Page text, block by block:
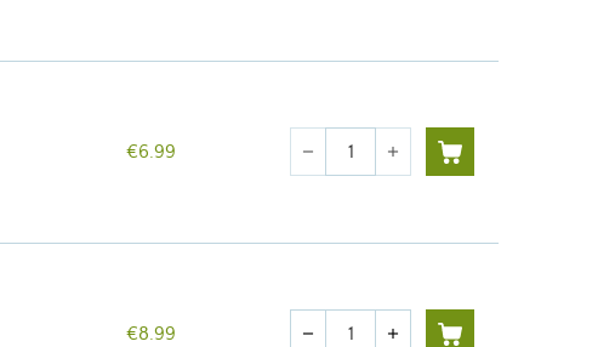
€6.99 Quantity
remove add
€8.99 Quantity
remove add